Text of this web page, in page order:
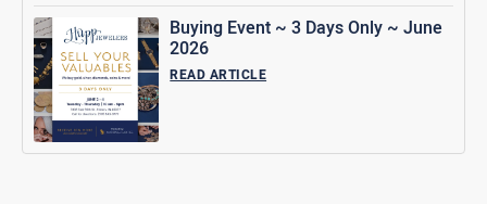
Buying Event ~ 3 Days Only ~ June
2026
READ ARTICLE